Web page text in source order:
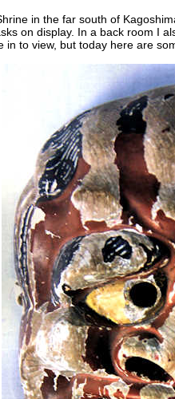
in the far south of
on display. In a back room I
in to view, but today here are